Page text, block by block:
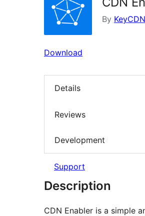
By KeyCDN
Download
Details
Reviews
Development
Support
Description
CDN Enabler is a simple